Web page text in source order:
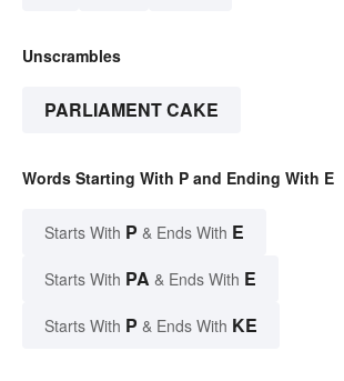
Unscrambles
PARLIAMENT CAKE
Words Starting With P and Ending With E
Starts With P & Ends With E
Starts With PA & Ends With E
Starts With P & Ends With KE